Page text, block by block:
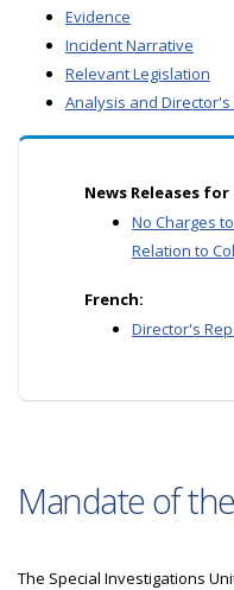
Evidence
Incident Narrative
Relevant Legislation
Analysis and Director's
News Releases for
No Charges
Relation to
French:
Director's
Mandate of
The Special Investigations